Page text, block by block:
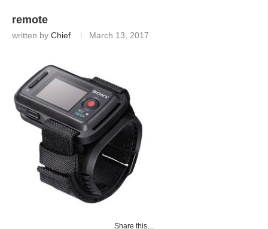
remote
written by Chief March 13, 2017
Share this…